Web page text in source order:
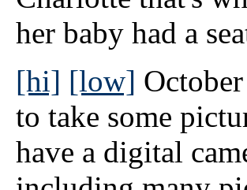
her baby had a
[hi] [low]
to take some
have a digital